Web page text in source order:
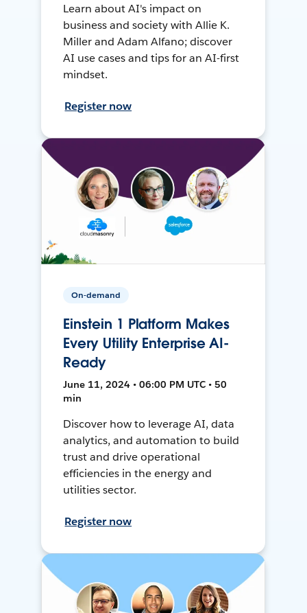
Learn about AI's impact on
business and society with Allie K.
Miller and Adam Alfano; discover
AI use cases and tips for an AI-first
mindset.
Register now
On-demand
Einstein 1 Platform Makes
Every Utility Enterprise AI-
Ready
June 11, 2024 • 06:00 PM UTC • 50
min
Discover how to leverage AI, data
analytics, and automation to build
trust and drive operational
efficiencies in the energy and
utilities sector.
Register now